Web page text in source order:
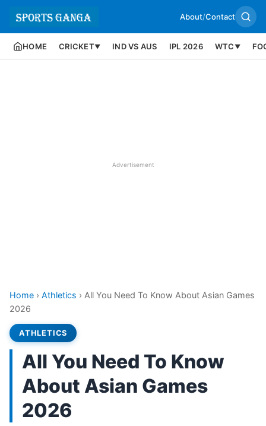
About/Contact
HOME CRICKET▼ IND VS AUS IPL 2026 WTC ▼
Advertisement
Home › Athletics › All You Need To Know About Asian Games
2026
ATHLETICS
All You Need To Know
About Asian Games
2026